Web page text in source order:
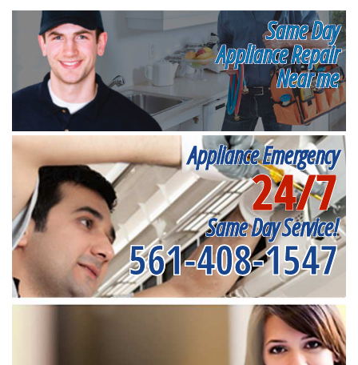
Same Day
Appliance Repair
Near me
Appliance Emergency
24/7
Same Day Service!
561-408-1547